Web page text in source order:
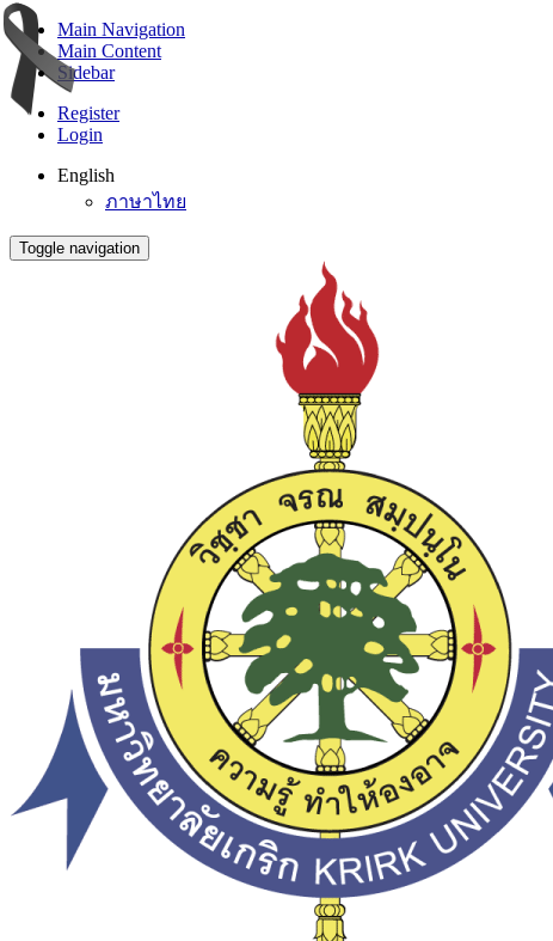
Main Navigation
Main Content
Sidebar
Register
Login
English
ภาษาไทย
Toggle navigation